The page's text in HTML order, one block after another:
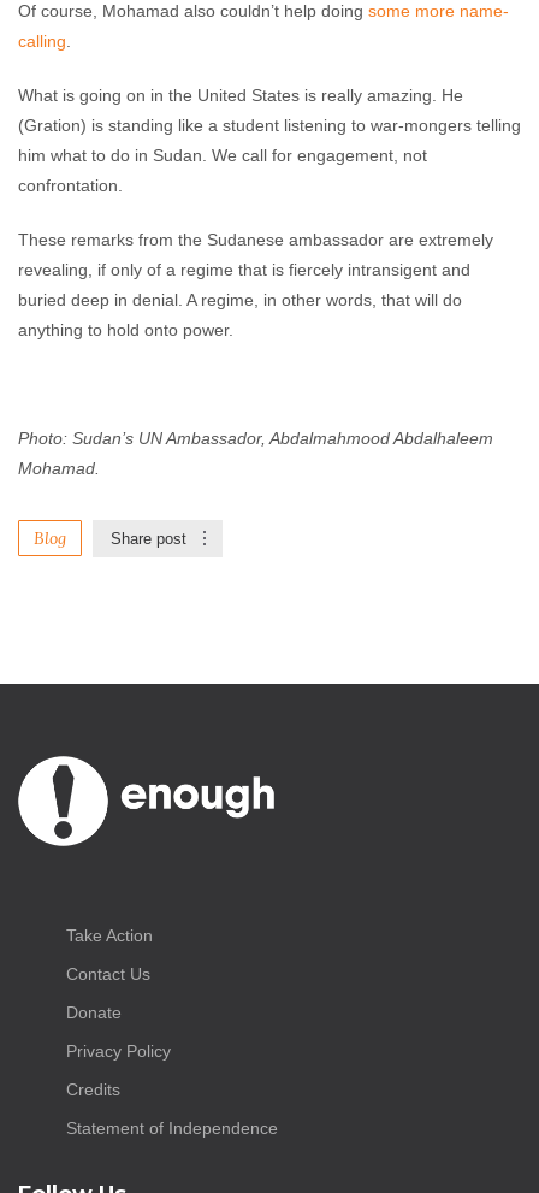
Of course, Mohamad also couldn’t help doing some more name-
calling
What is going on in the United States is really amazing. He
(Gration) is standing like a student listening to war-mongers telling
him what to do in Sudan. We call for engagement, not
confrontation.
These remarks from the Sudanese ambassador are extremely
revealing, if only of a regime that is fiercely intransigent and
buried deep in denial. A regime, in other words, that will do
anything to hold onto power.
Photo: Sudan’s UN Ambassador, Abdalmahmood Abdalhaleem
Mohamad.
Blog Share post
Take Action
Contact Us
Donate
Privacy Policy
Credits
Statement of Independence